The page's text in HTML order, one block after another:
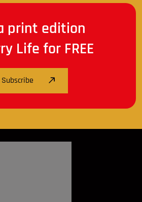
print edition
Life for FREE
Subscribe